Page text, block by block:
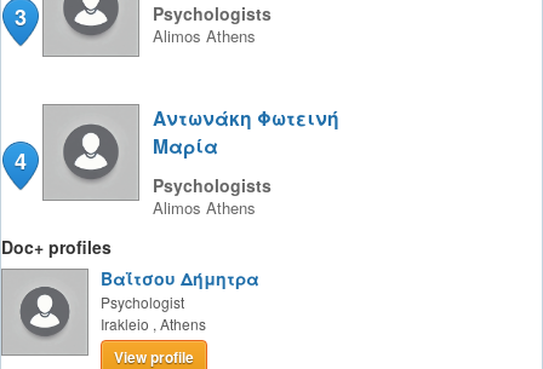
3 Psychologists
Alimos Athens
4
Αντωνάκη Φωτεινή
Μαρία
Psychologists
Alimos Athens
Doc+ profiles
Βαΐτσου Δήμητρα
Psychologist
Irakleio , Athens
View profile